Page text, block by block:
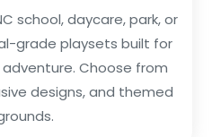
school, daycare, park, or
grade playsets built for
Choose from
designs, and themed